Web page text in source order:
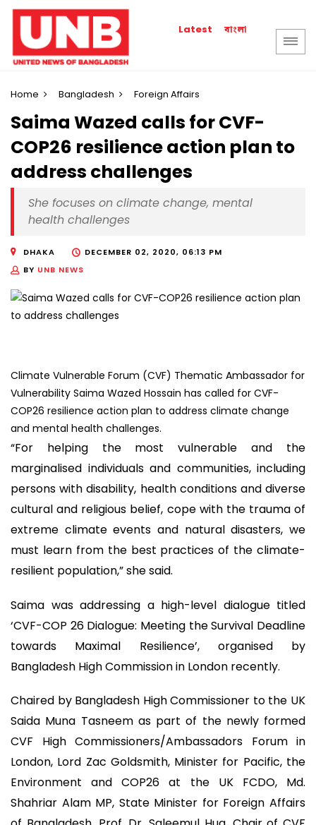
Latest বাংলা
Home Bangladesh Foreign Affairs
Saima Wazed calls for CVF-
COP26 resilience action plan to
address challenges
She focuses on climate change, mental
health challenges
DHAKA
DECEMBER 02, 2020, 06:13 PM
BY UNB NEWS
Climate Vulnerable Forum (CVF) Thematic Ambassador for
Vulnerability Saima Wazed Hossain has called for CVF-
COP26 resilience action plan to address climate change
and mental health challenges.
“For helping the most vulnerable and the
marginalised individuals and communities, including
persons with disability, health conditions and diverse
cultural and religious belief, cope with the trauma of
extreme climate events and natural disasters, we
must learn from the best practices of the climate-
resilient population,” she said.
Saima was addressing a high-level dialogue titled
‘CVF-COP 26 Dialogue: Meeting the Survival Deadline
towards Maximal Resilience’, organised by
Bangladesh High Commission in London recently.
Chaired by Bangladesh High Commissioner to the UK
Saida Muna Tasneem as part of the newly formed
CVF High Commissioners/Ambassadors Forum in
London, Lord Zac Goldsmith, Minister for Pacific, the
Environment and COP26 at the UK FCDO, Md.
Shahriar Alam MP, State Minister for Foreign Affairs